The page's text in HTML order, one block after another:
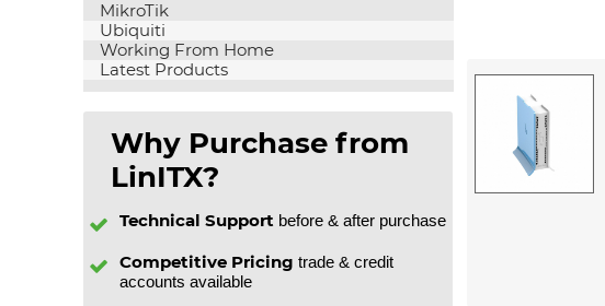
MikroTik
Ubiquiti
Working From Home
Latest Products
Why Purchase from
LinITX?
Technical Support before & after purchase
Competitive Pricing trade & credit
accounts available